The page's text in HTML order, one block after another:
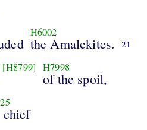
H6002
the Amalekites. 21
[H8799] H7998
of the spoil,
chief